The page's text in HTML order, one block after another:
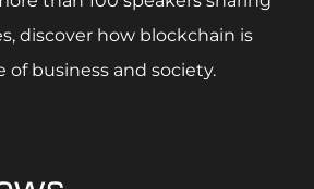
discover how blockchain is
business and society.